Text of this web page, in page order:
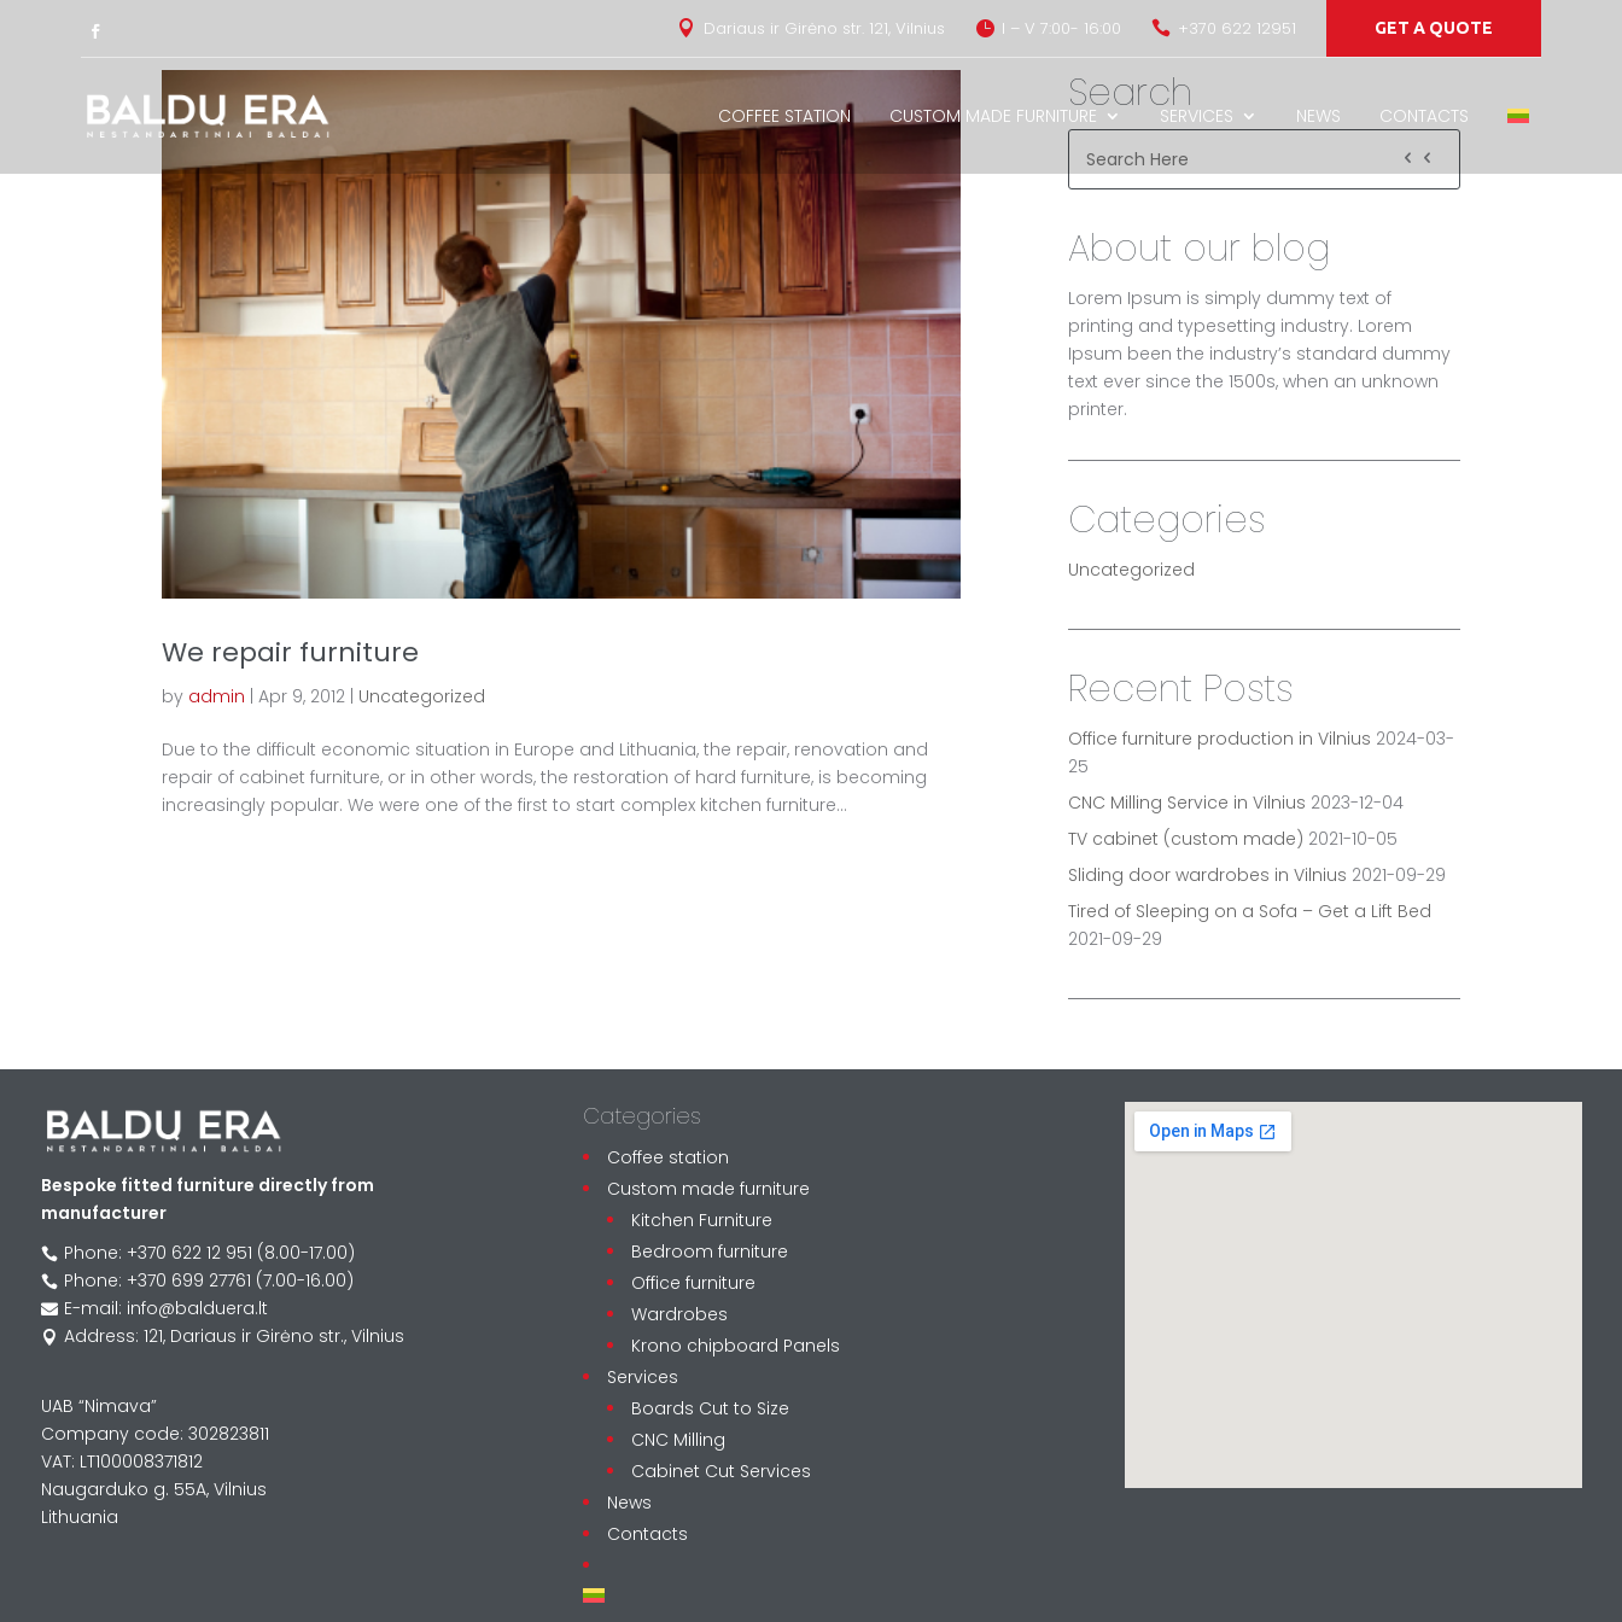
 Dariaus ir Girėno str. 121, Vilnius  I – V 7:00- 16:00  +370 622 12951 GET A QUOTE
COFFEE STATION CUSTOM MADE FURNITURE SERVICES NEWS CONTACTS
We repair furniture
by admin |Apr 9, 2012 | Uncategorized
Due to the difficult economic situation in Europe and Lithuania, the repair, renovation and
repair of cabinet furniture, or in other words, the restoration of hard furniture, is becoming
increasingly popular. We were one of the first to start complex kitchen furniture...
Search
About our blog
Lorem Ipsum is simply dummy text of
printing and typesetting industry. Lorem
Ipsum been the industry’s standard dummy
text ever since the 1500s, when an unknown
printer.
Categories
Uncategorized
Recent Posts
Office furniture production in Vilnius 2024-03-
25
CNC Milling Service in Vilnius 2023-12-04
TV cabinet (custom made) 2021-10-05
Sliding door wardrobes in Vilnius 2021-09-29
Tired of Sleeping on a Sofa – Get a Lift Bed
2021-09-29
Bespoke fitted furniture directly from
manufacturer
 Phone: +370 622 12 951 (8.00-17.00)
 Phone: +370 699 27761 (7.00-16.00)
 E-mail: info@balduera.lt
 Address: 121, Dariaus ir Girėno str., Vilnius
UAB “Nimava”
Company code: 302823811
VAT: LT100008371812
Naugarduko g. 55A, Vilnius
Lithuania
Categories
Coffee station
Custom made furniture
Kitchen Furniture
Bedroom furniture
Office furniture
Wardrobes
Krono chipboard Panels
Services
Boards Cut to Size
CNC Milling
Cabinet Cut Services
News
Contacts